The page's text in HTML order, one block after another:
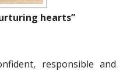
hearts”
responsible and